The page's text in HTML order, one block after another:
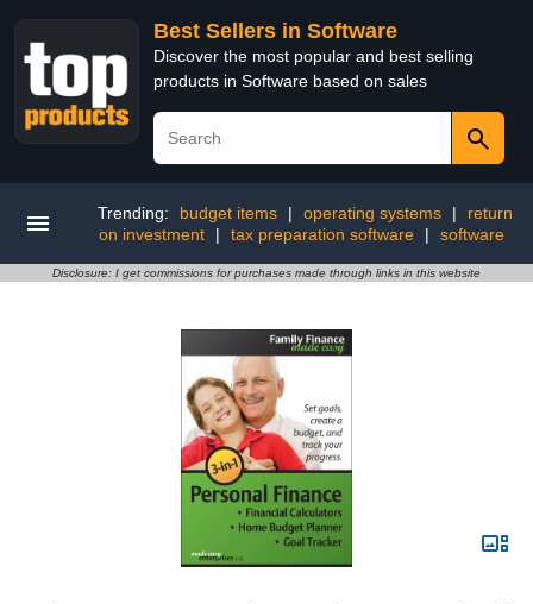
Best Sellers in Software
Discover the most popular and best selling
products in Software based on sales
Trending: budget items | operating systems |
return
on investment
| tax preparation software | software
Disclosure: I get commissions for purchases made through links in this website